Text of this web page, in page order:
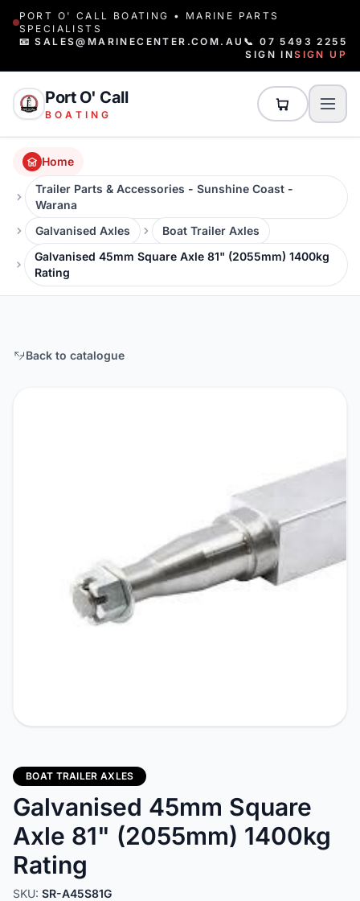
PORT O' CALL BOATING • MARINE PARTS
SPECIALISTS
📧 SALES@MARINECENTER.COM.AU 📞 07 5493 2255
SIGN INSIGN UP
Port O' Call
BOATING
Home
Trailer Parts & Accessories - Sunshine Coast -
Warana
Galvanised Axles
Boat Trailer Axles
Galvanised 45mm Square Axle 81" (2055mm) 1400kg
Rating
Back to catalogue
BOAT TRAILER AXLES
Galvanised 45mm Square
Axle 81" (2055mm) 1400kg
Rating
SKU: SR-A45S81G